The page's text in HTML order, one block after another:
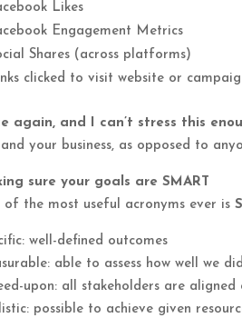
Likes
Engagement Metrics
Shares (across platforms)
clicked to visit website or
again, and I can’t stress this
your business, as opposed to
sure your goals are SMART
of the most useful acronyms ever is
well-defined outcomes
able to assess how well we
upon: all stakeholders are aligned
possible to achieve given